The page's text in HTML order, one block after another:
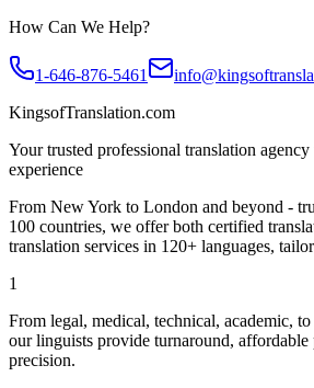
How Can We Help?
1-646-876-5461
KingsofTranslation.com
Your trusted professional translation
experience
From New York to London and beyond -
100 countries, we offer both certified
translation services in 120+ languages,
1
From legal, medical, technical, academic, to
our linguists provide turnaround,
precision.